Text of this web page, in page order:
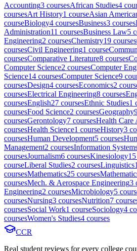
Accounting3 coursesAfrican Studies4
coursesArt History1 courseAsian
courseBiology4 coursesBusiness3 courses
Administration11 coursesBusiness Law5
Engineering2 coursesChemistry19 courses
coursesCivil Engineering1 course
coursesComparative Literature8 courses
Computer Science2 coursesComputer
Science14 coursesComputer Science9
coursesDesign4 coursesEconomics2
coursesElectrical Engineering8 courses
coursesEnglish27 coursesEthnic Studies1
coursesFood Science2 coursesGeography
coursesGerontology7 coursesHealth Care
coursesHealth Science1 courseHistory3
coursesHuman Development5 courses
Management2 coursesInformation
coursesJournalism6 coursesKinesiology15
courseLiberal Studies2 coursesLinguistics1
coursesMathematics25 courses
coursesMech. & Aerospace Engineering3
Engineering2 coursesMicrobiology5
coursesNursing3 coursesNutrition7 course
coursesSocial Work1 courseSociology4
coursesWomen's Studies4 courses
CCR
Real student reviews for every college